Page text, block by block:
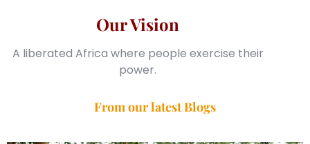
Our Vision
A liberated Africa where people exercise their
power.
From our latest Blogs